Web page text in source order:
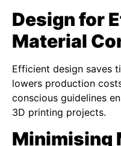
Design for
Material
Efficient design saves
lowers production
conscious guidelines
3D printing projects.
Minimising